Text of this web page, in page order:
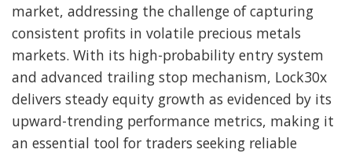
market, addressing the challenge of capturing
consistent profits in volatile precious metals
markets. With its high-probability entry system
and advanced trailing stop mechanism, Lock30x
delivers steady equity growth as evidenced by its
upward-trending performance metrics, making it
an essential tool for traders seeking reliable